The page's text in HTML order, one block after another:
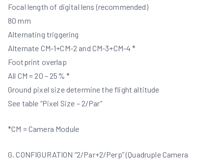
Focal length of digital lens (recommended)
80 mm
Alternating triggering
Alternate CM-1+CM-2 and CM-3+CM-4 *
Footprint overlap
All CM = 20 – 25% *
Ground pixel size determine the flight altitude
See table “Pixel Size – 2/Par”
*CM = Camera Module
G. CONFIGURATION “2/Par+2/Perp” (Quadruple Camera